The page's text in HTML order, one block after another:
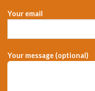
Your email
Your message (optional)